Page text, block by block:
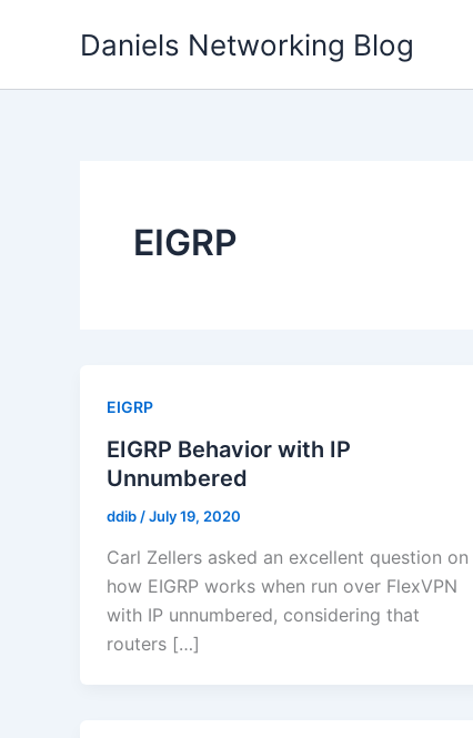
Daniels Networking Blog
EIGRP
EIGRP
EIGRP Behavior with IP
Unnumbered
ddib /July 19, 2020
Carl Zellers asked an excellent question on
how EIGRP works when run over FlexVPN
with IP unnumbered, considering that
routers […]